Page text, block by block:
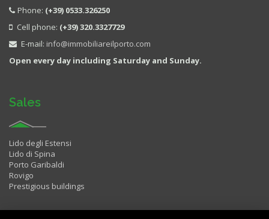
Phone: (+39) 0533.326250
Cell phone: (+39) 320.3327729
E-mail: info@immobiliareilporto.com
Open every day including Saturday and Sunday.
Sales
Lido degli Estensi
Lido di Spina
Porto Garibaldi
Rovigo
Prestigious buildings